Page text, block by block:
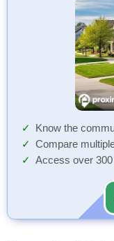
Know the
Compare
Access over